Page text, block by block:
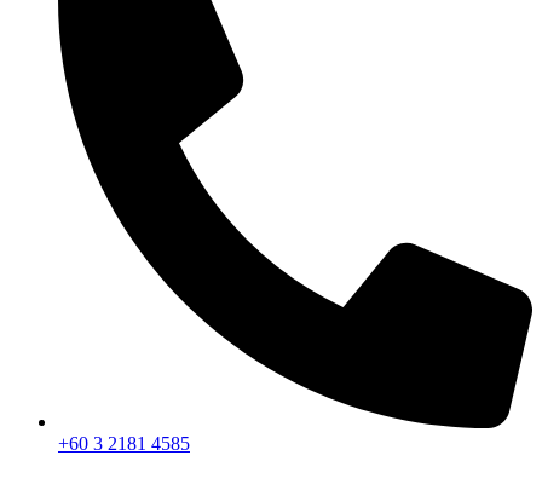
+60 3 2181 4585